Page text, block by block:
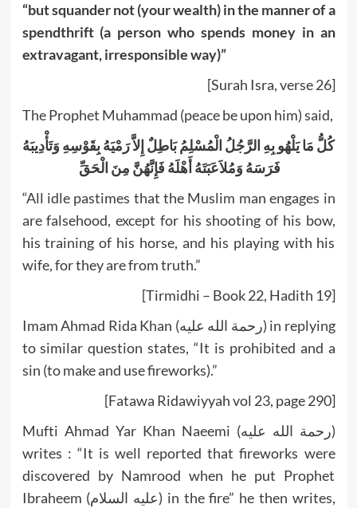
“but squander not (your wealth) in the manner of a
spendthrift (a person who spends money in an
extravagant, irresponsible way)”
[Surah Isra, verse 26]
The Prophet Muhammad (peace be upon him) said,
كُلُّ مَا يَلْهُو بِهِ الرَّجُلُ الْمُسْلِمُ بَاطِلٌ إِلاَّ رَمْيَهُ بِقَوْسِهِ وَتَأْدِيبَهُ
فَرَسَهُ وَمُلاَعَبَتَهُ أَهْلَهُ فَإِنَّهُنَّ مِنَ الْحَقِّ ‏‏
“All idle pastimes that the Muslim man engages in
are falsehood, except for his shooting of his bow,
his training of his horse, and his playing with his
wife, for they are from truth.”
[Tirmidhi – Book 22, Hadith 19]
Imam Ahmad Rida Khan (رحمة الله عليه) in replying
to similar question states, “It is prohibited and a
sin (to make and use fireworks).”
[Fatawa Ridawiyyah vol 23, page 290]
Mufti Ahmad Yar Khan Naeemi (رحمة الله عليه)
writes : “It is well reported that fireworks were
discovered by Namrood when he put Prophet
Ibraheem (عليه السلام) in the fire” he then writes,